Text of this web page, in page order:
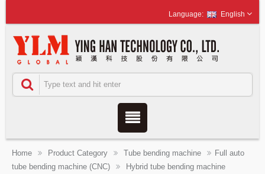
English
Home Product Category Tube bending machine
Full auto
tube bending machine (CNC)
Hybrid tube bending machine